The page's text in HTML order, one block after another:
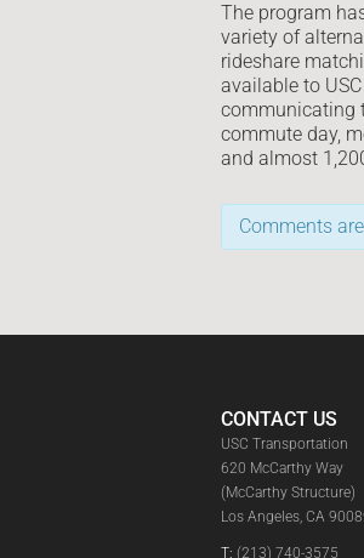
The program
variety of
rideshare
available to
communicating
commute day,
and almost
Comments
CONTACT US
USC Transportation
620 McCarthy Way
(McCarthy Structure)
Los Angeles, CA
T: (213) 740-3575